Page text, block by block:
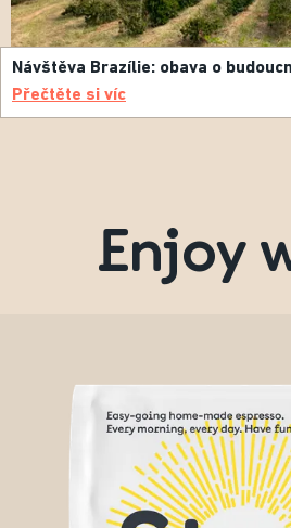
Návštěva Brazílie: obava o
Přečtěte si víc
Enjoy